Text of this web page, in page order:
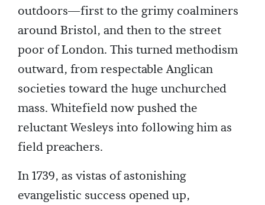
outdoors—first to the grimy coalminers
around Bristol, and then to the street
poor of London. This turned methodism
outward, from respectable Anglican
societies toward the huge unchurched
mass. Whitefield now pushed the
reluctant Wesleys into following him as
field preachers.
In 1739, as vistas of astonishing
evangelistic success opened up,